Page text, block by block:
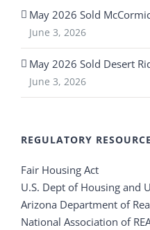
May 2026 Sold
June 3, 2026
May 2026 Sold Desert
June 3, 2026
REGULATORY
Fair Housing Act
U.S. Dept of Housing and
Arizona Department of
National Association of